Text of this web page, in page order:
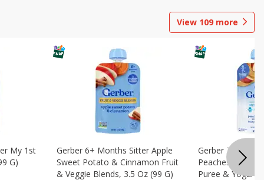
View 109 more
My 1st
G)
Gerber 6+ Months Sitter Apple
Sweet Potato & Cinnamon Fruit
& Veggie Blends, 3.5 Oz (99 G)
Gerber Toddler
Peaches &
Puree & Yogurt,